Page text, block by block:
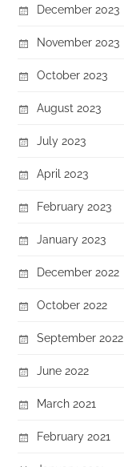
December 2023
November 2023
October 2023
August 2023
July 2023
April 2023
February 2023
January 2023
December 2022
October 2022
September 2022
June 2022
March 2021
February 2021